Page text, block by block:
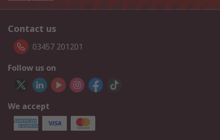
Contact us
03457 201201
Follow us on
We accept